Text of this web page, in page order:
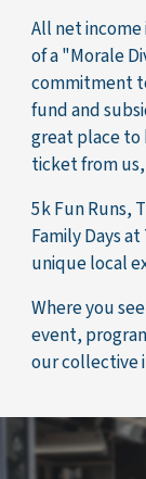
All net
of a "Morale
commitment
fund and
great place to
ticket from
5k Fun Runs,
Family Days
unique local
Where you see
event,
our collective